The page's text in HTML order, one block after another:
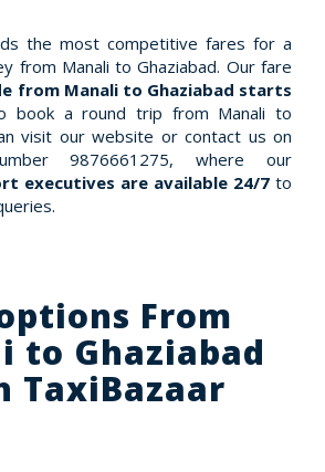
the most competitive fares for a
from Manali to Ghaziabad. Our fare
from Manali to Ghaziabad starts
book a round trip from Manali to
visit our website or contact us on
9876661275, where our
executives are available 24/7 to
From
to Ghaziabad
TaxiBazaar